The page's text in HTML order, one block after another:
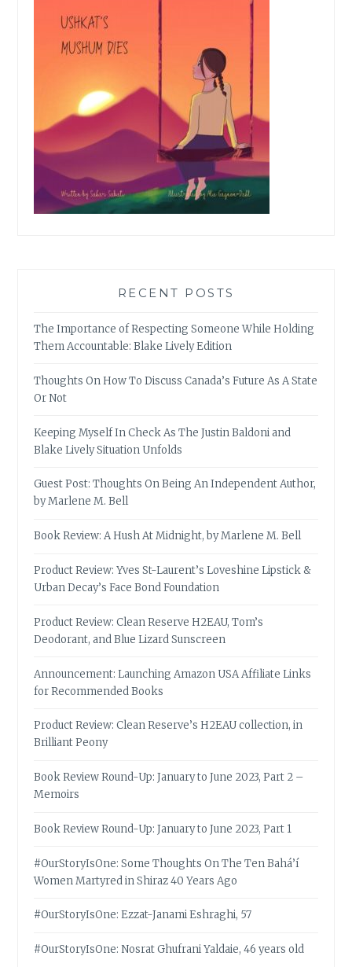
RECENT POSTS
The Importance of Respecting Someone While Holding
Them Accountable: Blake Lively Edition
Thoughts On How To Discuss Canada’s Future As A State
Or Not
Keeping Myself In Check As The Justin Baldoni and
Blake Lively Situation Unfolds
Guest Post: Thoughts On Being An Independent Author,
by Marlene M. Bell
Book Review: A Hush At Midnight, by Marlene M. Bell
Product Review: Yves St-Laurent’s Loveshine Lipstick &
Urban Decay’s Face Bond Foundation
Product Review: Clean Reserve H2EAU, Tom’s
Deodorant, and Blue Lizard Sunscreen
Announcement: Launching Amazon USA Affiliate Links
for Recommended Books
Product Review: Clean Reserve’s H2EAU collection, in
Brilliant Peony
Book Review Round-Up: January to June 2023, Part 2 –
Memoirs
Book Review Round-Up: January to June 2023, Part 1
#OurStoryIsOne: Some Thoughts On The Ten Bahá’í
Women Martyred in Shiraz 40 Years Ago
#OurStoryIsOne: Ezzat-Janami Eshraghi, 57
#OurStoryIsOne: Nosrat Ghufrani Yaldaie, 46 years old